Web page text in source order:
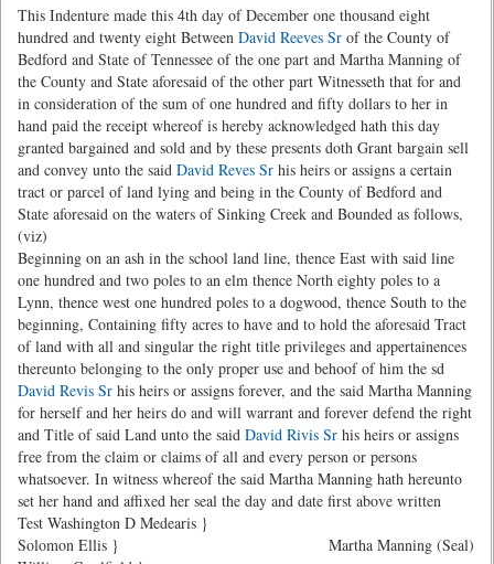
This Indenture made this 4th day of December one thousand eight
hundred and twenty eight Between David Reeves Sr of the County of
Bedford and State of Tennessee of the one part and Martha Manning of
the County and State aforesaid of the other part Witnesseth that for and
in consideration of the sum of one hundred and fifty dollars to her in
hand paid the receipt whereof is hereby acknowledged hath this day
granted bargained and sold and by these presents doth Grant bargain sell
and convey unto the said David Reves Sr his heirs or assigns a certain
tract or parcel of land lying and being in the County of Bedford and
State aforesaid on the waters of Sinking Creek and Bounded as follows,
(viz)
Beginning on an ash in the school land line, thence East with said line
one hundred and two poles to an elm thence North eighty poles to a
Lynn, thence west one hundred poles to a dogwood, thence South to the
beginning, Containing fifty acres to have and to hold the aforesaid Tract
of land with all and singular the right title privileges and appertainences
thereunto belonging to the only proper use and behoof of him the sd
David Revis Sr his heirs or assigns forever, and the said Martha Manning
for herself and her heirs do and will warrant and forever defend the right
and Title of said Land unto the said David Rivis Sr his heirs or assigns
free from the claim or claims of all and every person or persons
whatsoever. In witness whereof the said Martha Manning hath hereunto
set her hand and affixed her seal the day and date first above written
Test Washington D Medearis }
Solomon Ellis }
Martha Manning (Seal)